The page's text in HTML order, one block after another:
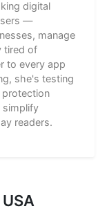
digital
—
manage
tired of
to every app
she's testing
protection
simplify
readers.